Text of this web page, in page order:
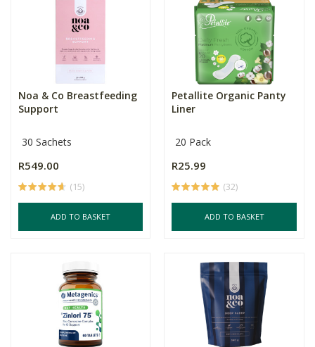
Noa & Co Breastfeeding
Support
30 Sachets
R549.00
(15)
ADD TO BASKET
Petallite Organic Panty
Liner
20 Pack
R25.99
(32)
ADD TO BASKET